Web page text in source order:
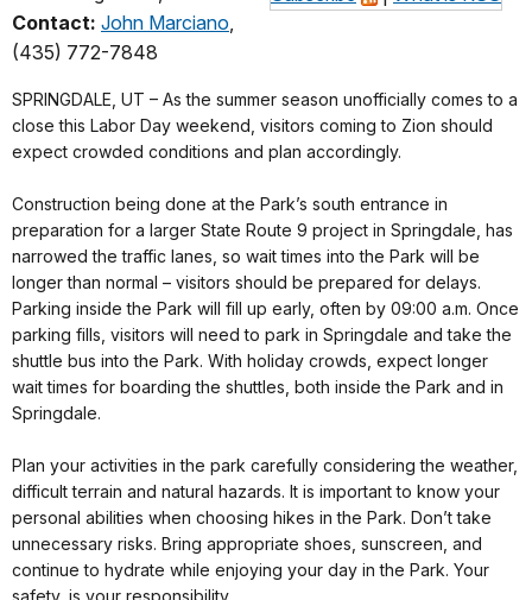
Contact: John Marciano,
(435) 772-7848
SPRINGDALE, UT – As the summer season unofficially comes to a
close this Labor Day weekend, visitors coming to Zion should
expect crowded conditions and plan accordingly.
Construction being done at the Park’s south entrance in
preparation for a larger State Route 9 project in Springdale, has
narrowed the traffic lanes, so wait times into the Park will be
longer than normal – visitors should be prepared for delays.
Parking inside the Park will fill up early, often by 09:00 a.m. Once
parking fills, visitors will need to park in Springdale and take the
shuttle bus into the Park. With holiday crowds, expect longer
wait times for boarding the shuttles, both inside the Park and in
Springdale.
Plan your activities in the park carefully considering the weather,
difficult terrain and natural hazards. It is important to know your
personal abilities when choosing hikes in the Park. Don’t take
unnecessary risks. Bring appropriate shoes, sunscreen, and
continue to hydrate while enjoying your day in the Park. Your